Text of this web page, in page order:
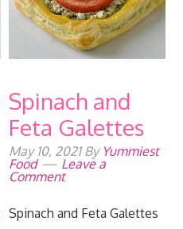
Spinach and
Feta Galettes
May 10, 2021By Yummiest
Food
Leave a
Comment
Spinach and Feta Galettes